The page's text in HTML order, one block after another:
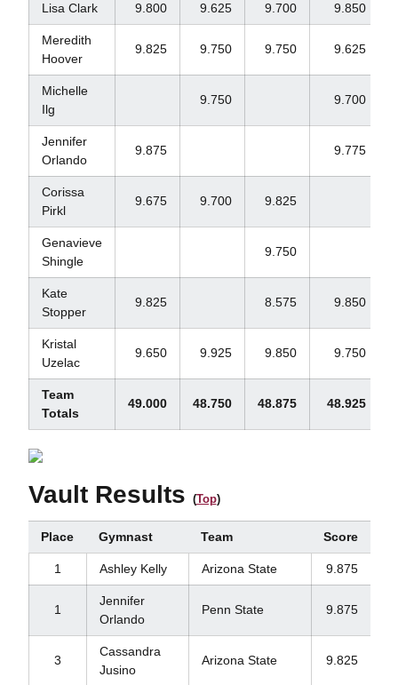
Lisa Clark 9.800 9.625 9.700 9.850
Meredith
Hoover
9.825 9.750 9.750 9.625
Michelle
Ilg
9.750 9.700
Jennifer
Orlando
9.875 9.775
Corissa
Pirkl
9.675 9.700 9.825
Genavieve
Shingle
9.750
Kate
Stopper
9.825 8.575 9.850
Kristal
Uzelac
9.650 9.925 9.850 9.750
Team
Totals
49.000 48.750 48.875 48.925
Vault Results (Top)
Place Gymnast Team Score
1 Ashley Kelly Arizona State 9.875
1
Jennifer
Orlando
Penn State 9.875
3
Cassandra
Jusino
Arizona State 9.825